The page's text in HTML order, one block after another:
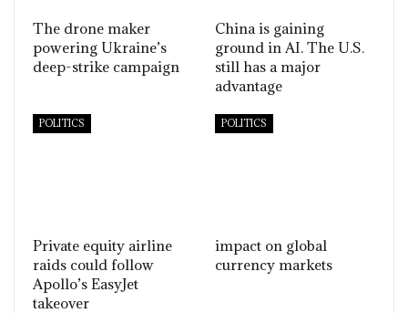
The drone maker
powering Ukraine’s
deep-strike campaign
China is gaining
ground in AI. The U.S.
still has a major
advantage
POLITICS
Private equity airline
raids could follow
Apollo’s EasyJet
takeover
POLITICS
impact on global
currency markets